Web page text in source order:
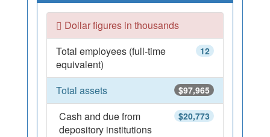
Dollar figures in thousands
12
Total employees (full-time
equivalent)
$97,965
Total assets
$20,773
Cash and due from
depository institutions